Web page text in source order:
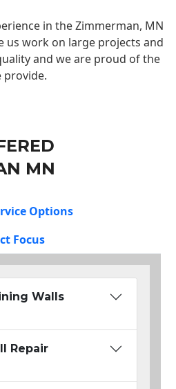
in the Zimmerman, MN
us work on large projects and
and we are proud of the
provide.
MN
Options
Focus
Walls
Repair